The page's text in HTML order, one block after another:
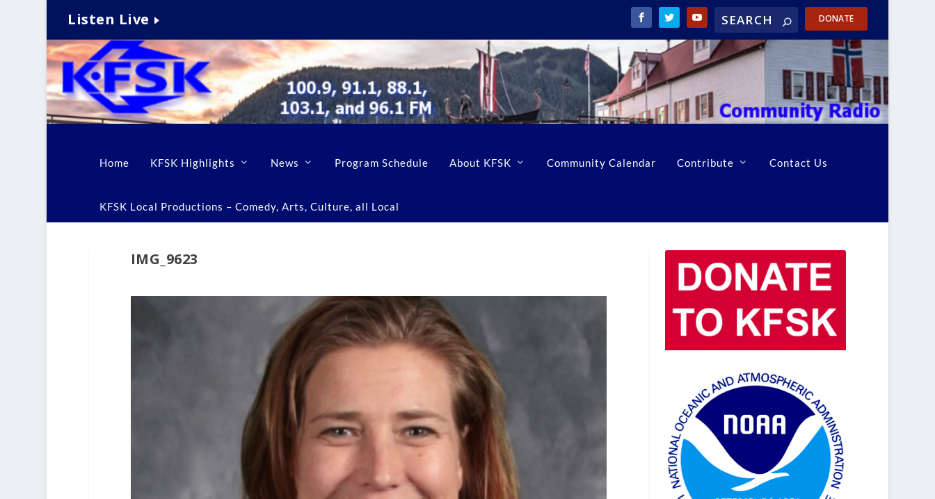
Listen Live DONATE
Home KFSK Highlights News Program Schedule About KFSK Community Calendar Contribute Contact Us
KFSK Local Productions – Comedy, Arts, Culture, all Local
IMG_9623